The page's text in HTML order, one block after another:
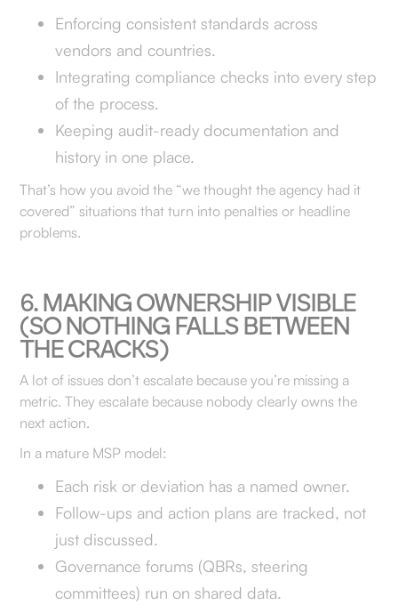
Enforcing consistent standards across
vendors and countries.
Integrating compliance checks into every step
of the process.
Keeping audit-ready documentation and
history in one place.
That’s how you avoid the “we thought the agency had it
covered” situations that turn into penalties or headline
problems.
6. MAKING OWNERSHIP VISIBLE
(SO NOTHING FALLS BETWEEN
THE CRACKS)
A lot of issues don’t escalate because you’re missing a
metric. They escalate because nobody clearly owns the
next action.
In a mature MSP model:
Each risk or deviation has a named owner.
Follow-ups and action plans are tracked, not
just discussed.
Governance forums (QBRs, steering
committees) run on shared data.